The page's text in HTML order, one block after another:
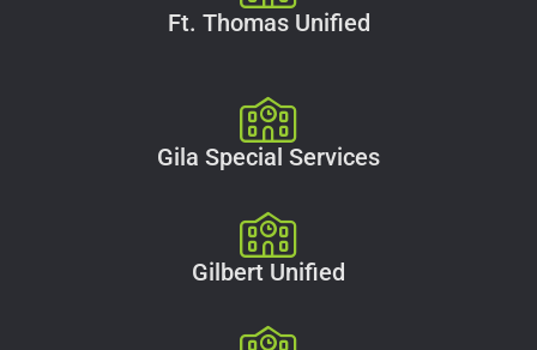
Ft. Thomas Unified
Gila Special Services
Gilbert Unified